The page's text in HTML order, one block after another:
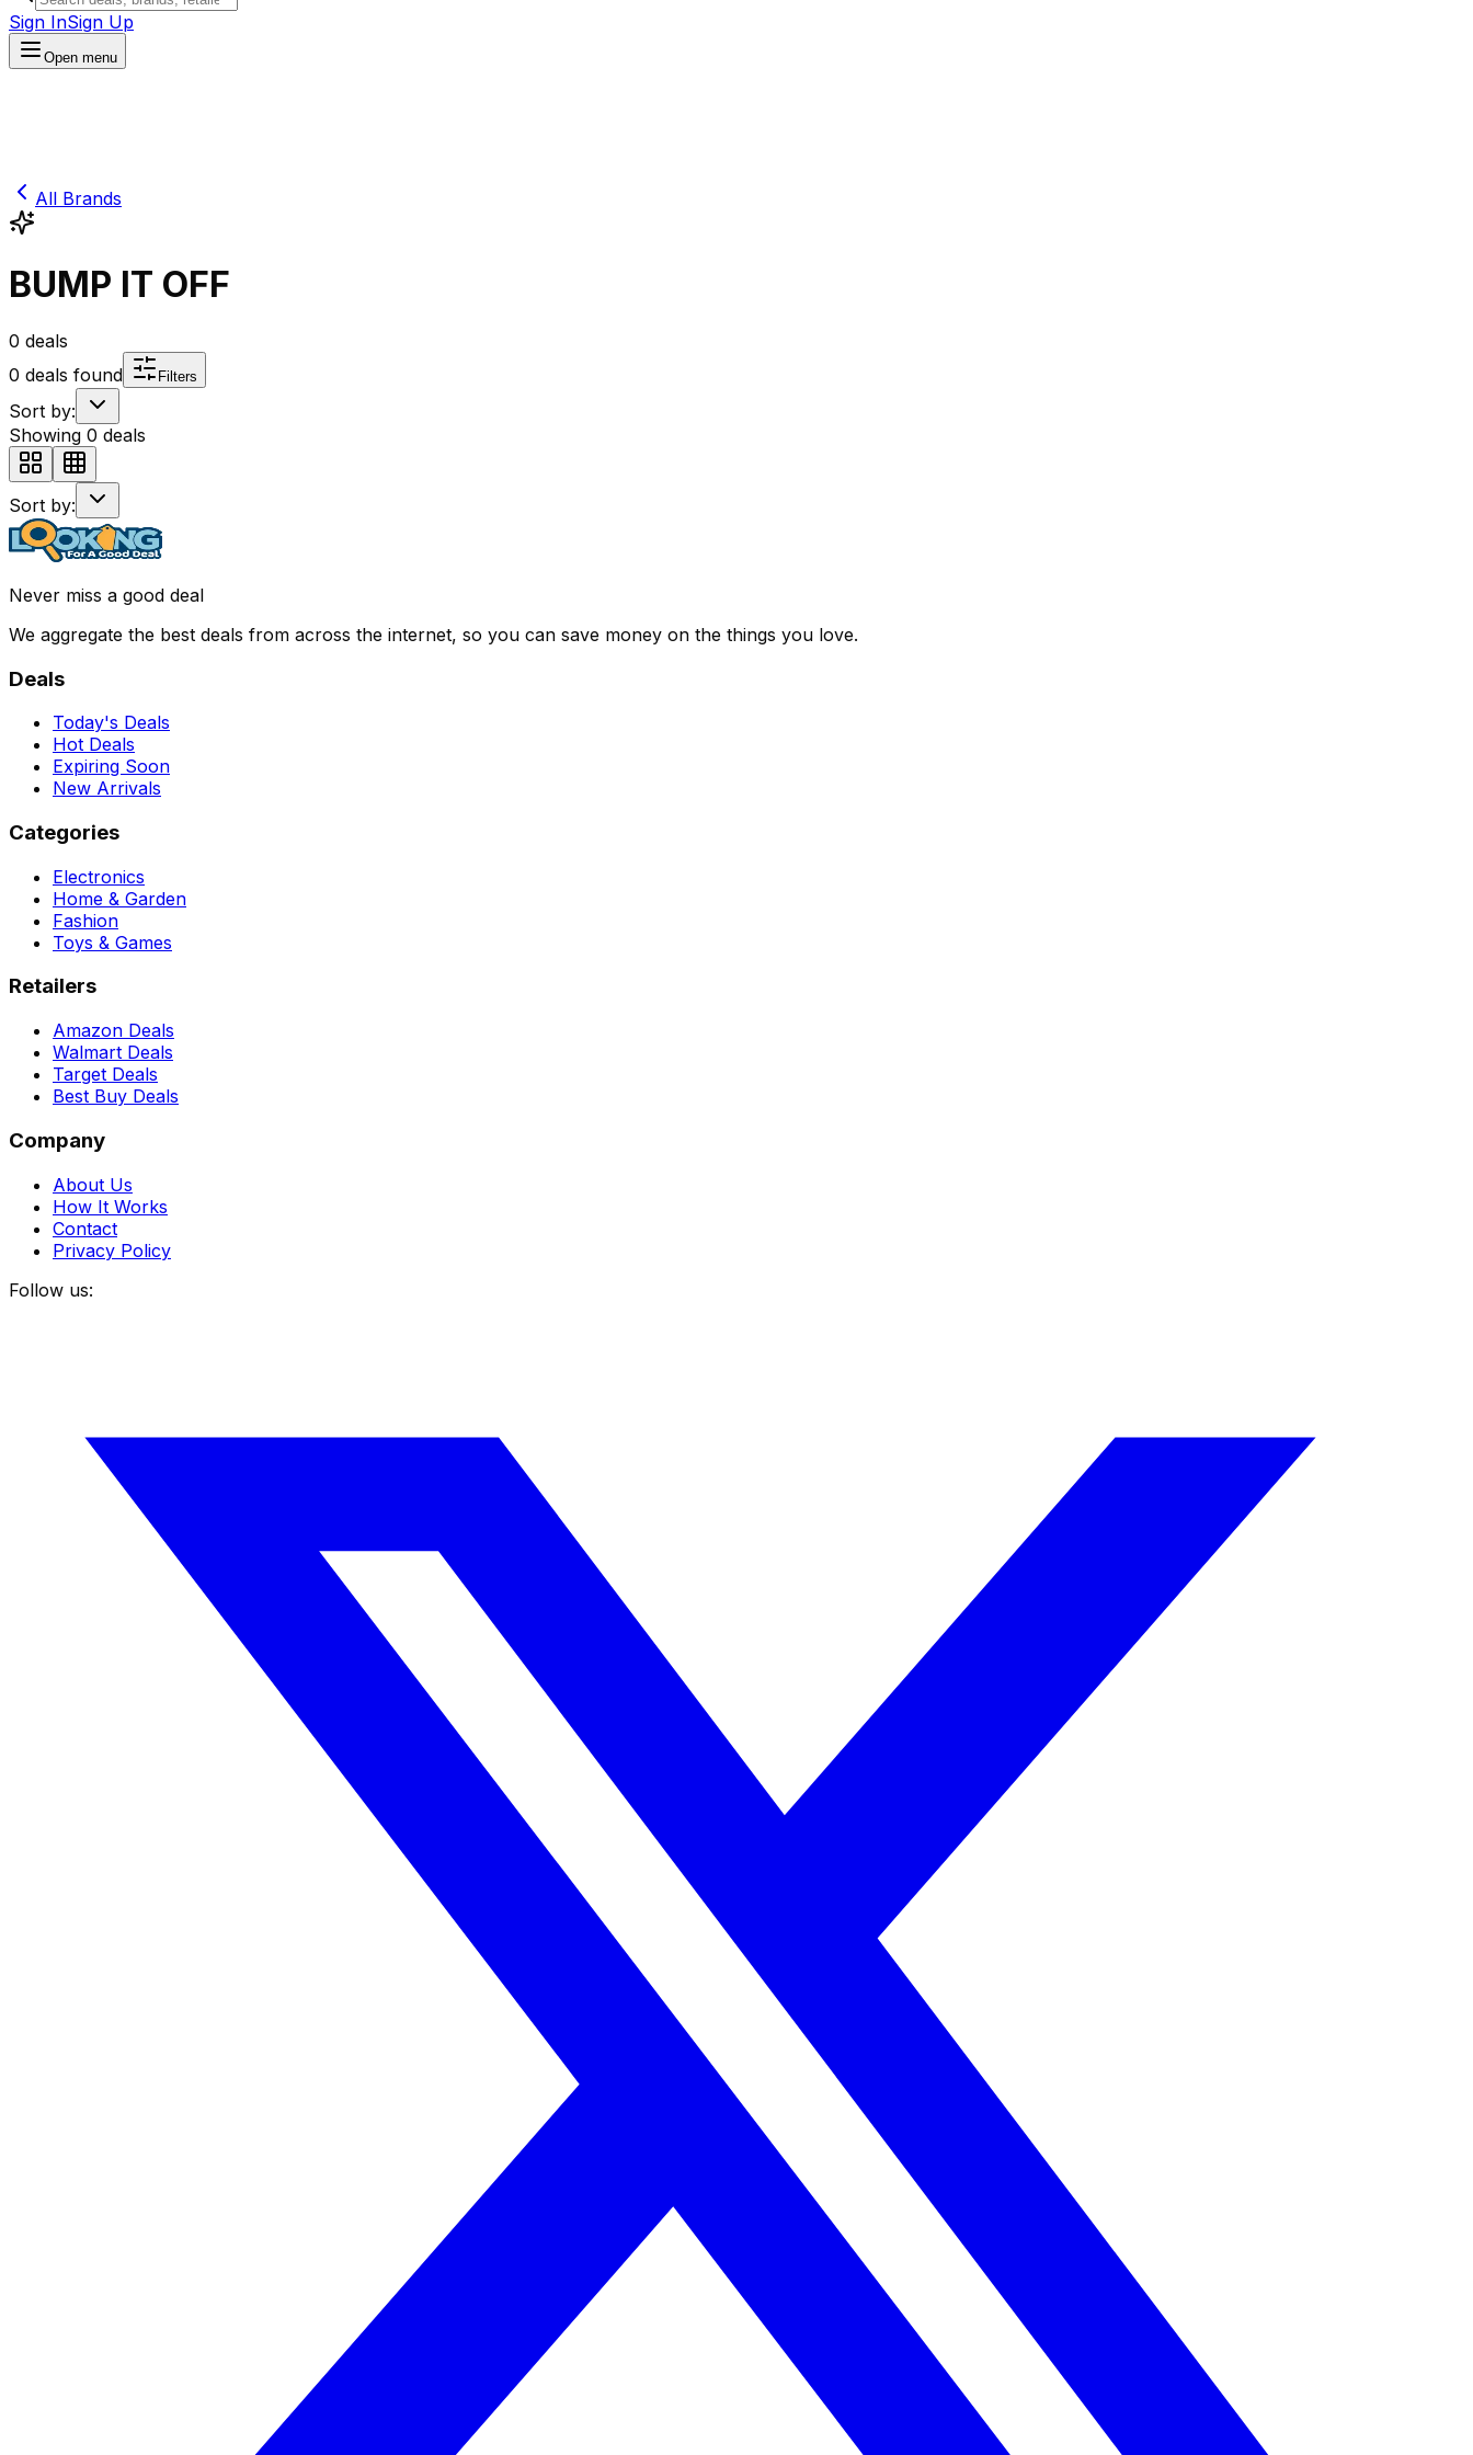
Sign InSign Up
Open menu
All Brands
BUMP IT OFF
0 deals
0 deals found Filters
Sort by:
Showing 0 deals
Sort by:
Never miss a good deal
We aggregate the best deals from across the internet, so you can save money on the things you love.
Deals
Today's Deals
Hot Deals
Expiring Soon
New Arrivals
Categories
Electronics
Home & Garden
Fashion
Toys & Games
Retailers
Amazon Deals
Walmart Deals
Target Deals
Best Buy Deals
Company
About Us
How It Works
Contact
Privacy Policy
Follow us: